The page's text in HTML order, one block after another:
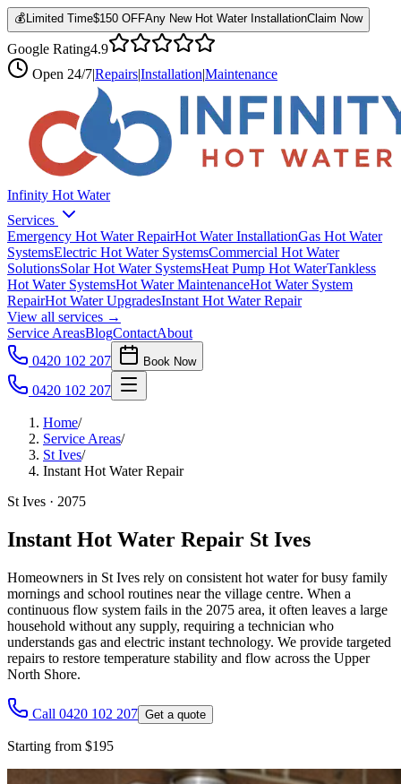
💰 Limited Time$150 OFFAny New Hot Water InstallationClaim Now
Google Rating4.9
Open 24/7|Repairs|Installation|Maintenance
Infinity Hot Water
Services
Emergency Hot Water RepairHot Water InstallationGas Hot Water
SystemsElectric Hot Water SystemsCommercial Hot Water
SolutionsSolar Hot Water SystemsHeat Pump Hot WaterTankless
Hot Water SystemsHot Water MaintenanceHot Water System
RepairHot Water UpgradesInstant Hot Water Repair
View all services →
Service AreasBlogContactAbout
0420 102 207
Book Now
0420 102 207
Home/
Service Areas/
St Ives/
Instant Hot Water Repair
St Ives · 2075
Instant Hot Water Repair St Ives
Homeowners in St Ives rely on consistent hot water for busy family
mornings and school routines near the village centre. When a
continuous flow system fails in the 2075 area, it often leaves a large
household without any supply, requiring a technician who
understands gas and electric instant technology. We provide targeted
repairs to restore temperature stability and flow across the Upper
North Shore.
Call 0420 102 207 Get a quote
Starting from $195